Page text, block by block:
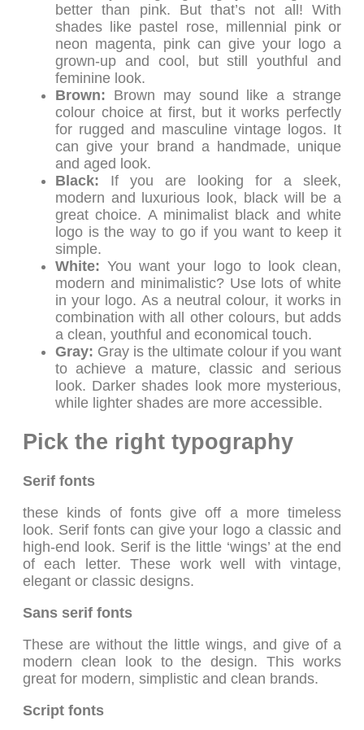
better than pink. But that’s not all! With
shades like pastel rose, millennial pink or
neon magenta, pink can give your logo a
grown-up and cool, but still youthful and
feminine look.
Brown: Brown may sound like a strange
colour choice at first, but it works perfectly
for rugged and masculine vintage logos. It
can give your brand a handmade, unique
and aged look.
Black: If you are looking for a sleek,
modern and luxurious look, black will be a
great choice. A minimalist black and white
logo is the way to go if you want to keep it
simple.
White: You want your logo to look clean,
modern and minimalistic? Use lots of white
in your logo. As a neutral colour, it works in
combination with all other colours, but adds
a clean, youthful and economical touch.
Gray: Gray is the ultimate colour if you want
to achieve a mature, classic and serious
look. Darker shades look more mysterious,
while lighter shades are more accessible.
Pick the right typography
Serif fonts
these kinds of fonts give off a more timeless
look. Serif fonts can give your logo a classic and
high-end look. Serif is the little ‘wings’ at the end
of each letter. These work well with vintage,
elegant or classic designs.
Sans serif fonts
These are without the little wings, and give of a
modern clean look to the design. This works
great for modern, simplistic and clean brands.
Script fonts